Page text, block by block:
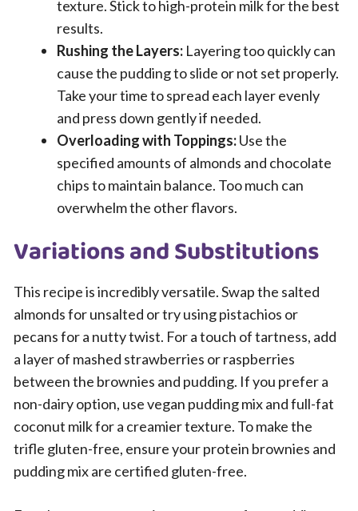
texture. Stick to high-protein milk for the best
results.
Rushing the Layers: Layering too quickly can
cause the pudding to slide or not set properly.
Take your time to spread each layer evenly
and press down gently if needed.
Overloading with Toppings:Use the
specified amounts of almonds and chocolate
chips to maintain balance. Too much can
overwhelm the other flavors.
Variations and Substitutions
This recipe is incredibly versatile. Swap the salted
almonds for unsalted or try using pistachios or
pecans for a nutty twist. For a touch of tartness, add
a layer of mashed strawberries or raspberries
between the brownies and pudding. If you prefer a
non-dairy option, use vegan pudding mix and full-fat
coconut milk for a creamier texture. To make the
trifle gluten-free, ensure your protein brownies and
pudding mix are certified gluten-free.